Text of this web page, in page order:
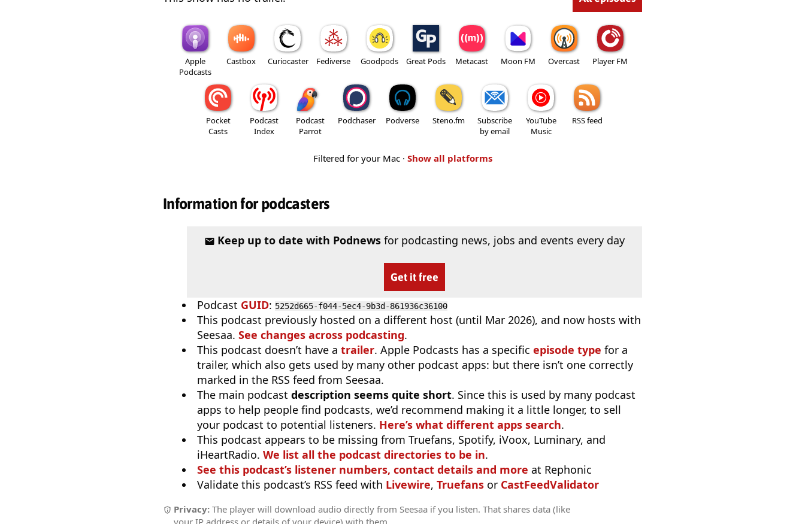
Apple
Podcasts
Castbox Curiocaster Fediverse Goodpods Great Pods Metacast Moon FM Overcast Player FM
Pocket
Casts
Podcast
Index
Podcast
Parrot
Podchaser Podverse Steno.fm
Subscribe
by email
YouTube
Music
RSS feed
Filtered for your Mac · Show all platforms
Information for podcasters
Keep up to date with Podnewsfor podcasting news, jobs and events every day
Get it free
Podcast GUID: 5252d665-f044-5ec4-9b3d-861936c36100
This podcast previously hosted on a different host (until Mar 2026), and now hosts with
Seesaa. See changes across podcasting.
This podcast doesn’t have a trailer. Apple Podcasts has a specific episode type for a
trailer, which also gets used by many other podcast apps: but there isn’t one correctly
marked in the RSS feed from Seesaa.
The main podcast description seems quite short. Since this is used by many podcast
apps to help people find podcasts, we’d recommend making it a little longer, to sell
your podcast to potential listeners. Here’s what different apps search.
This podcast appears to be missing from Truefans, Spotify, iVoox, Luminary, and
iHeartRadio. We list all the podcast directories to be in.
See this podcast’s listener numbers, contact details and more at Rephonic
Validate this podcast’s RSS feed with Livewire, Truefans or CastFeedValidator
Privacy: The player will download audio directly from Seesaa if you listen. That shares data (like
your IP address or details of your device) with them.